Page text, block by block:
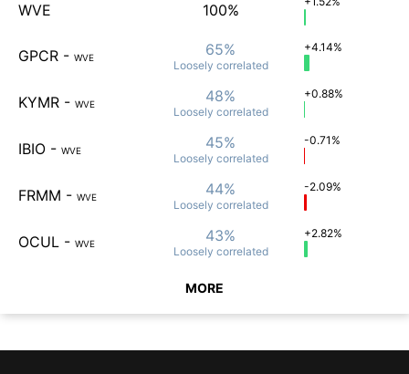
WVE 100%
GPCR - WVE 65%
Loosely correlated
+4.14%
KYMR - WVE 48%
Loosely correlated
+0.88%
IBIO - WVE 45%
Loosely correlated
-0.71%
FRMM - WVE 44%
Loosely correlated
-2.09%
OCUL - WVE 43%
Loosely correlated
+2.82%
MORE